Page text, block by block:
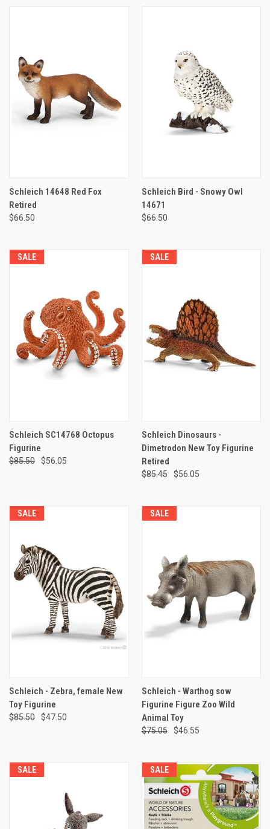
Schleich 14648 Red Fox
Retired
$66.50
Schleich Bird - Snowy Owl
14671
$66.50
SALE
Schleich SC14768 Octopus
Figurine
$85.50 $56.05
SALE
Schleich Dinosaurs -
Dimetrodon New Toy Figurine
Retired
$85.45 $56.05
SALE
Schleich - Zebra, female New
Toy Figurine
$85.50 $47.50
SALE
Schleich - Warthog sow
Figurine Figure Zoo Wild
Animal Toy
$75.05 $46.55
SALE SALE